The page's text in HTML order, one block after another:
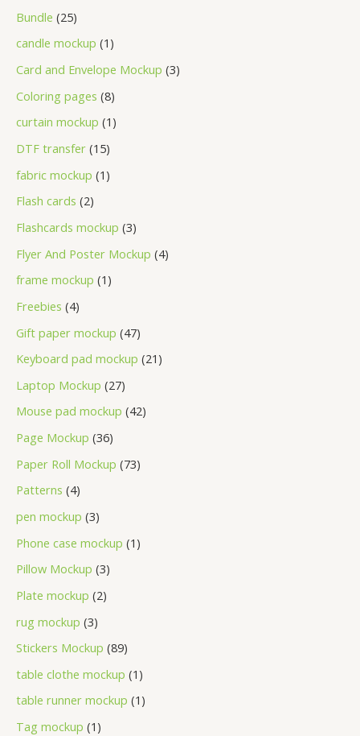
Bundle 25
candle mockup 1
Card and Envelope Mockup 3
Coloring pages 8
curtain mockup 1
DTF transfer 15
fabric mockup 1
Flash cards 2
Flashcards mockup 3
Flyer And Poster Mockup 4
frame mockup 1
Freebies 4
Gift paper mockup 47
Keyboard pad mockup 21
Laptop Mockup 27
Mouse pad mockup 42
Page Mockup 36
Paper Roll Mockup 73
Patterns 4
pen mockup 3
Phone case mockup 1
Pillow Mockup 3
Plate mockup 2
rug mockup 3
Stickers Mockup 89
table clothe mockup 1
table runner mockup 1
Tag mockup 1